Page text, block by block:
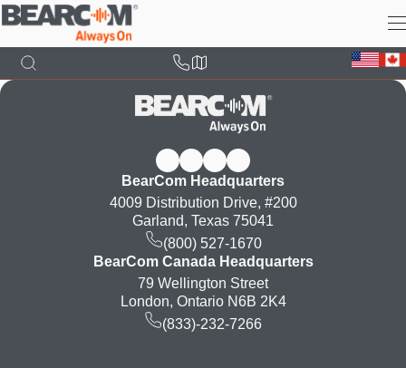
Skip
main
content
BearCom Headquarters
4009 Distribution Drive, #200
Garland, Texas 75041
(800) 527-1670
BearCom Canada Headquarters
79 Wellington Street
London, Ontario N6B 2K4
(833)-232-7266